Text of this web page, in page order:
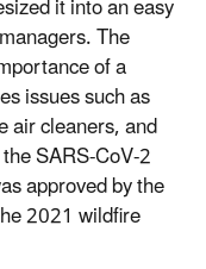
The
of a
issues such as
air cleaners, and
SARS-CoV-2
approved by the
2021 wildfire